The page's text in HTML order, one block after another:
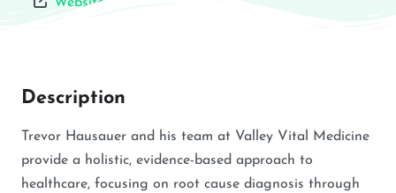
Website
Description
Trevor Hausauer and his team at Valley Vital Medicine
provide a holistic, evidence-based approach to
healthcare, focusing on root cause diagnosis through